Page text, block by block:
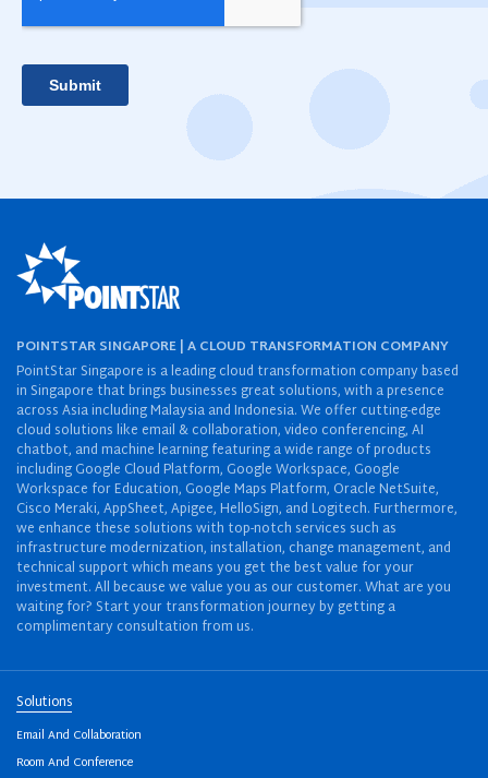
POINTSTAR SINGAPORE | A CLOUD TRANSFORMATION COMPANY
PointStar Singapore is a leading cloud transformation company based
in Singapore that brings businesses great solutions, with a presence
across Asia including Malaysia and Indonesia. We offer cutting-edge
cloud solutions like email & collaboration, video conferencing, AI
chatbot, and machine learning featuring a wide range of products
including Google Cloud Platform, Google Workspace, Google
Workspace for Education, Google Maps Platform, Oracle NetSuite,
Cisco Meraki, AppSheet, Apigee, HelloSign, and Logitech. Furthermore,
we enhance these solutions with top-notch services such as
infrastructure modernization, installation, change management, and
technical support which means you get the best value for your
investment. All because we value you as our customer. What are you
waiting for? Start your transformation journey by getting a
complimentary consultation from us.
Solutions
Email And Collaboration
Room And Conference